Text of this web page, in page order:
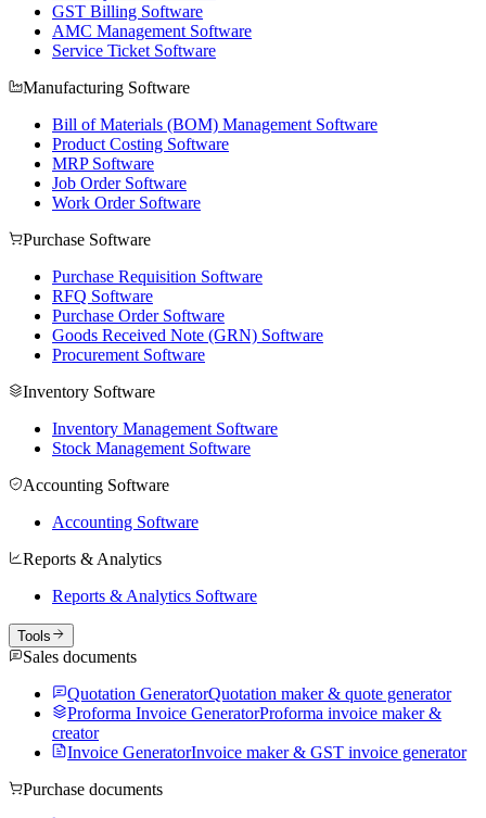
GST Billing Software
AMC Management Software
Service Ticket Software
Manufacturing Software
Bill of Materials (BOM) Management Software
Product Costing Software
MRP Software
Job Order Software
Work Order Software
Purchase Software
Purchase Requisition Software
RFQ Software
Purchase Order Software
Goods Received Note (GRN) Software
Procurement Software
Inventory Software
Inventory Management Software
Stock Management Software
Accounting Software
Accounting Software
Reports & Analytics
Reports & Analytics Software
Tools
Sales documents
Quotation GeneratorQuotation maker & quote generator
Proforma Invoice GeneratorProforma invoice maker &
creator
Invoice GeneratorInvoice maker & GST invoice generator
Purchase documents